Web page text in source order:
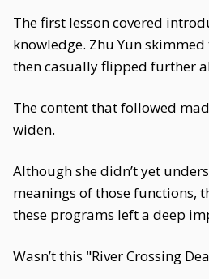
The first lesson covered
knowledge. Zhu Yun
then casually flipped further
The content that followed
widen.
Although she didn’t yet
meanings of those functions,
these programs left a deep
Wasn’t this "River Crossing